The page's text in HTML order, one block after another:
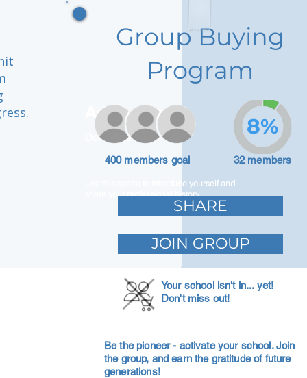
Adam Caar
Developer
Use this space to introduce yourself and
share your professional history.
Group Buying
Program
400 members goal 32 members
8%
SHARE
JOIN GROUP
Your school isn't in... yet!
Don't miss out!
Be the pioneer - activate your school. Join
the group, and earn the gratitude of future
generations!